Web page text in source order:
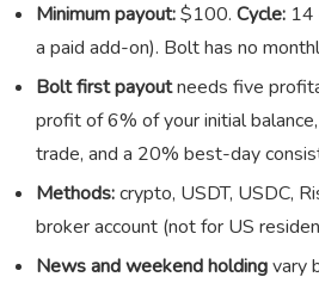
Minimum payout:$100. Cycle: 14
a paid add-on). Bolt has no
Bolt first payoutneeds five
profit of 6% of your initial
trade, and a 20% best-day
Methods:crypto, USDT, USDC,
broker account (not for US
News and weekend holdingvary